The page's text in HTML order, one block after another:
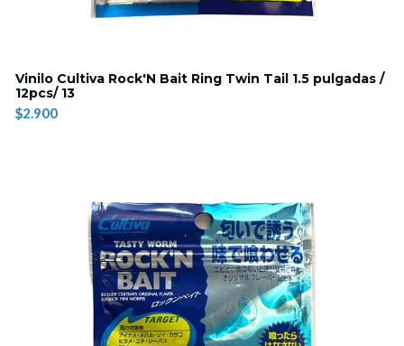
Vinilo Cultiva Rock'N Bait Ring Twin Tail 1.5 pulgadas /
12pcs/ 13
$2.900